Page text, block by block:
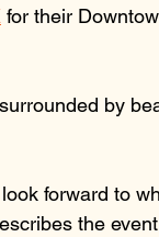
for their
by
forward to
the